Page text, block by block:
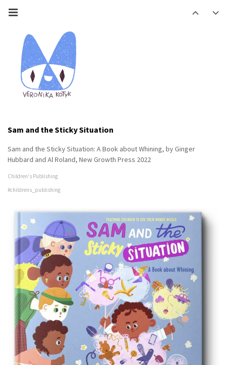
Sam and the Sticky Situation
Sam and the Sticky Situation: A Book about Whining, by Ginger
Hubbard and Al Roland, New Growth Press 2022
Children's Publishing
#childrens_publishing